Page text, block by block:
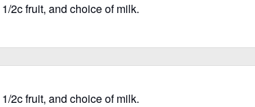
2c fruit, and choice of milk.
2c fruit, and choice of milk.